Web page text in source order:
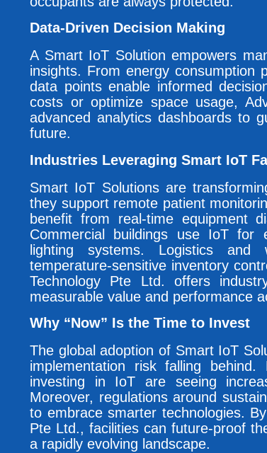
Data-Driven Decision Making
A Smart IoT Solution empowers
insights. From energy consumption
data points enable informed
costs or optimize space usage,
advanced analytics dashboards to
future.
Industries Leveraging Smart IoT
Smart IoT Solutions are
they support remote patient
benefit from real-time equipment
Commercial buildings use IoT for
lighting systems. Logistics and
temperature-sensitive inventory
Technology Pte Ltd. offers
measurable value and performance
Why “Now” Is the Time to Invest
The global adoption of Smart IoT
implementation risk falling
investing in IoT are seeing
Moreover, regulations around
to embrace smarter technologies.
Pte Ltd., facilities can future-proof
a rapidly evolving landscape.